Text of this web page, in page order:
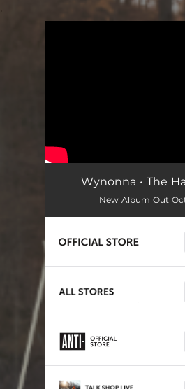
Wynonna • The
New Album Out